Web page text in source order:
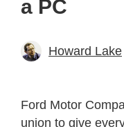
a PC
Howard Lake
Ford Motor
union to give